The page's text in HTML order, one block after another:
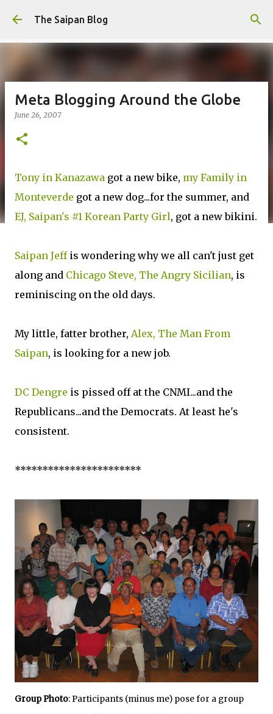
Skip to main content
The Saipan Blog
Meta Blogging Around the Globe
June 26, 2007
Tony in Kanazawa got a new bike, my Family in
Monteverde got a new dog...for the summer, and
EJ, Saipan's #1 Korean Party Girl, got a new bikini.
Saipan Jeffis wondering why we all can't just get
along and Chicago Steve, The Angry Sicilian, is
reminiscing on the old days.
My little, fatter brother, Alex, The Man From
Saipan, is looking for a new job.
DC Dengre is pissed off at the CNMI...and the
Republicans...and the Democrats. At least he's
consistent.
***********************
Group Photo: Participants (minus me) pose for a group